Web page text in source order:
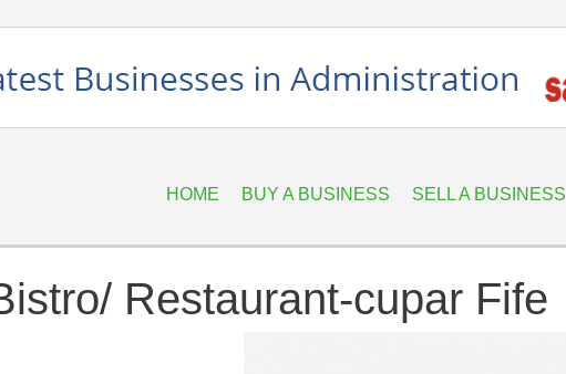
HOME BUY A BUSINESS SELL A BUSINESS
Restaurant-cupar Fife